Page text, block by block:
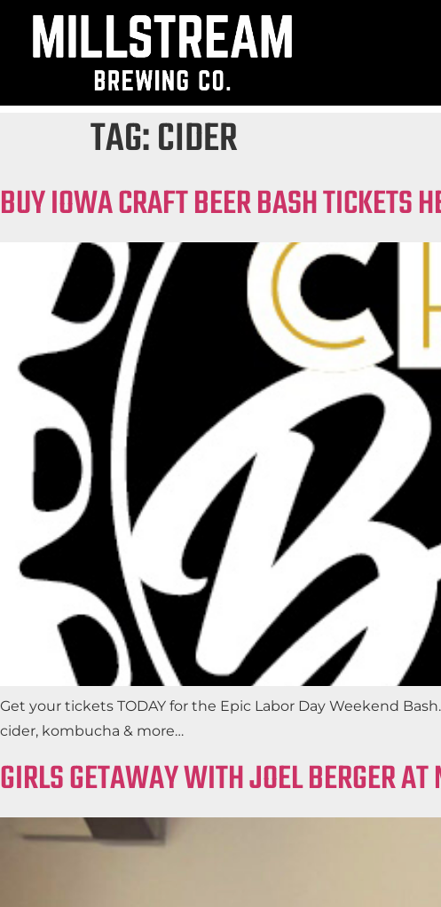
TAG:CIDER
BUY IOWA CRAFT BEER BASH TICKETS
Get your tickets TODAY for the Epic Labor Day Weekend
cider, kombucha & more…
GIRLS GETAWAY WITH JOEL BERGER